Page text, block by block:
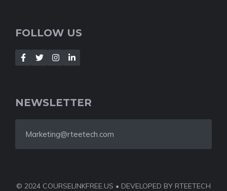
FOLLOW US
NEWSLETTER
Marketing@rteetech.com
© 2024 COURSELINKFREE.US • DEVELOPED BY RTEETECH